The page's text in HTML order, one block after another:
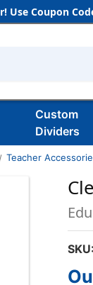
Coupon
Custom
Dividers
Teacher
SKU: